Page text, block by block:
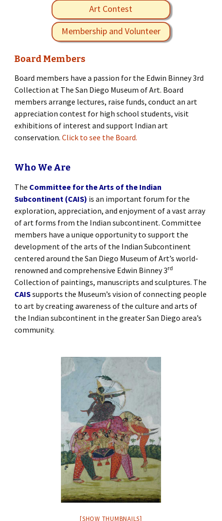
Art Contest
Membership and Volunteer
Board Members
Board members have a passion for the Edwin Binney 3rd
Collection at The San Diego Museum of Art. Board
members arrange lectures, raise funds, conduct an art
appreciation contest for high school students, visit
exhibitions of interest and support Indian art
conservation. Click to see the Board.
Who We Are
The Committee for the Arts of the Indian
Subcontinent (CAIS) is an important forum for the
exploration, appreciation, and enjoyment of a vast array
of art forms from the Indian subcontinent. Committee
members have a unique opportunity to support the
development of the arts of the Indian Subcontinent
centered around the San Diego Museum of Art’s world-
renowned and comprehensive Edwin Binney 3rd
Collection of paintings, manuscripts and sculptures. The
CAISsupports the Museum’s vision of connecting people
to art by creating awareness of the culture and arts of
the Indian subcontinent in the greater San Diego area’s
community.
[SHOW THUMBNAILS]